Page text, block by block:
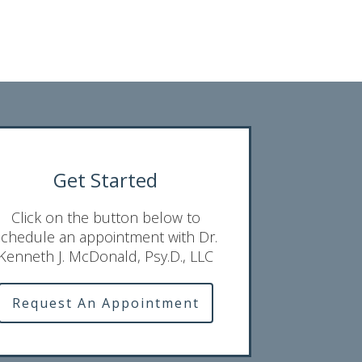
Get Started
Click on the button below to
an appointment with Dr.
J. McDonald, Psy.D., LLC
Request An Appointment